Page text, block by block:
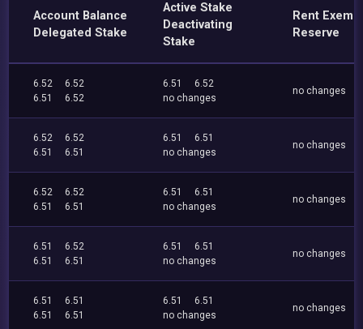
Account Balance
Delegated Stake
Active Stake
Deactivating
Stake
Rent
Reserve
6.52
6.52
6.51
6.52
6.51
6.52
no changes
no changes
6.52
6.52
6.51
6.51
6.51
6.51
no changes
no changes
6.52
6.52
6.51
6.51
6.51
6.51
no changes
no changes
6.51
6.52
6.51
6.51
6.51
6.51
no changes
no changes
6.51
6.51
6.51
6.51
6.51
6.51
no changes
no changes